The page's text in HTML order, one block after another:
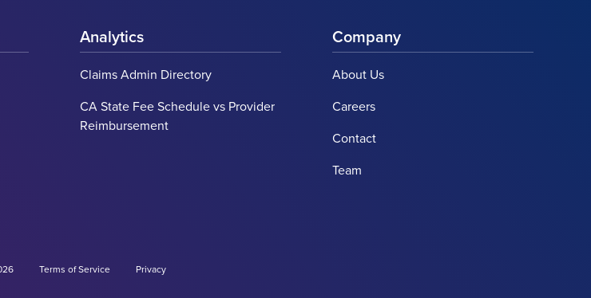
Analytics
Claims Admin Directory
CA State Fee Schedule vs Provider
Reimbursement
Company
About Us
Careers
Contact
Team
Terms of Service Privacy